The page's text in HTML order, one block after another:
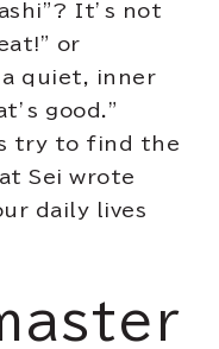
It’s not
or
a quiet, inner
good.”
try to find the
Sei wrote
daily lives